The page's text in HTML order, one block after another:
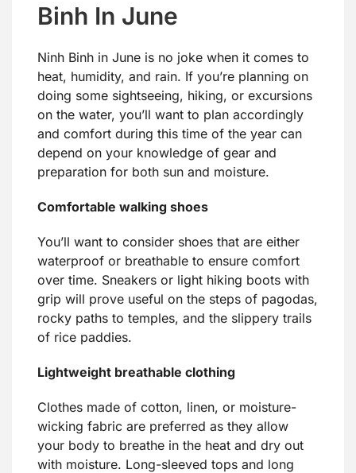
Binh In June
Ninh Binh in June is no joke when it comes to
heat, humidity, and rain. If you’re planning on
doing some sightseeing, hiking, or excursions
on the water, you’ll want to plan accordingly
and comfort during this time of the year can
depend on your knowledge of gear and
preparation for both sun and moisture.
Comfortable walking shoes
You’ll want to consider shoes that are either
waterproof or breathable to ensure comfort
over time. Sneakers or light hiking boots with
grip will prove useful on the steps of pagodas,
rocky paths to temples, and the slippery trails
of rice paddies.
Lightweight breathable clothing
Clothes made of cotton, linen, or moisture-
wicking fabric are preferred as they allow
your body to breathe in the heat and dry out
with moisture. Long-sleeved tops and long